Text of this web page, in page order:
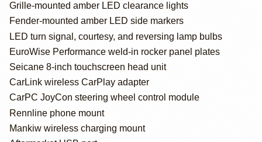
Grille-mounted amber LED clearance lights
Fender-mounted amber LED side markers
LED turn signal, courtesy, and reversing lamp bulbs
EuroWise Performance weld-in rocker panel plates
Seicane 8-inch touchscreen head unit
CarLink wireless CarPlay adapter
CarPC JoyCon steering wheel control module
Rennline phone mount
Mankiw wireless charging mount